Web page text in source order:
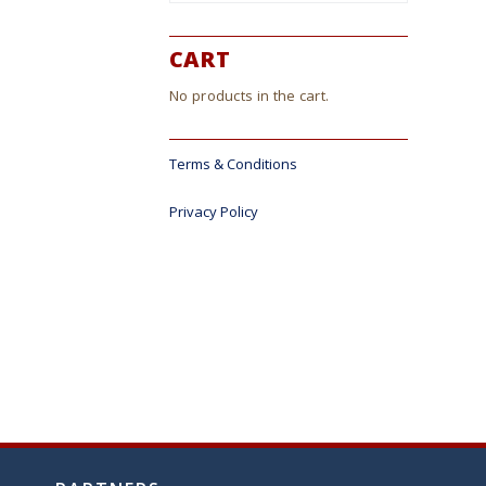
CART
No products in the cart.
Terms & Conditions
Privacy Policy